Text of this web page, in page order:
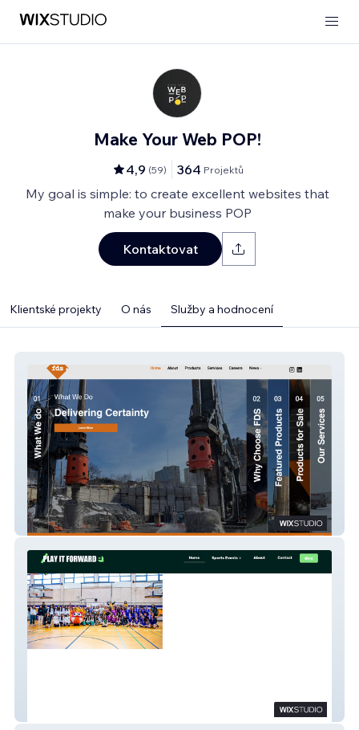
Make Your Web POP!
4,9 (59) 364 Projektů
My goal is simple: to create excellent websites that
make your business POP
Kontaktovat
Klientské projekty O nás Služby a hodnocení
FDS Tools